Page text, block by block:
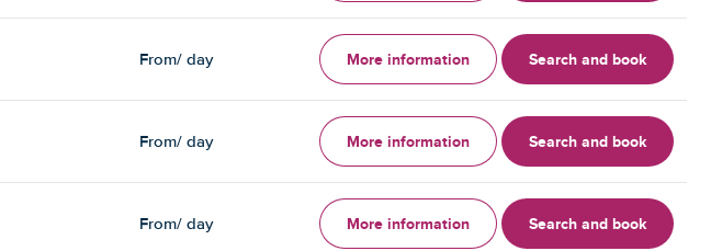
From/ day More information Search and book
From/ day More information Search and book
From/ day More information Search and book